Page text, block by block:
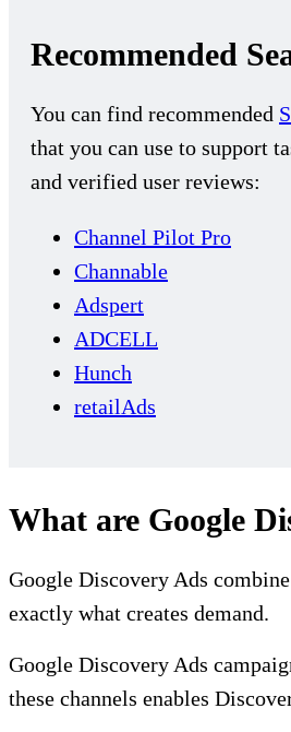
Recommended
You can find recommended
that you can use to support
and verified user reviews:
Channel Pilot Pro
Channable
Adspert
ADCELL
Hunch
retailAds
What are Google
Google Discovery Ads
exactly what creates demand.
Google Discovery Ads
these channels enables